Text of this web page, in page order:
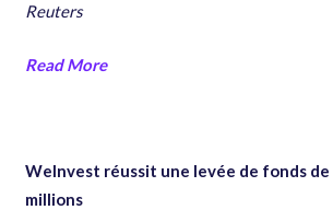
Reuters
Read More
WeInvest réussit une levée de fonds de
millions